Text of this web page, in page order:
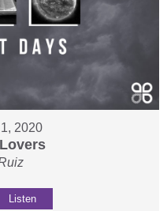
2020
Listen